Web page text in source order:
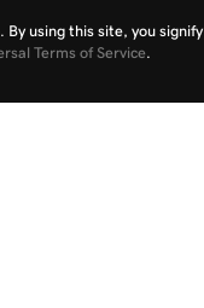
By using this site, you signify
Terms of Service.